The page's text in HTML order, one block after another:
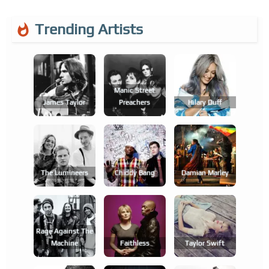
Trending Artists
James Taylor
Manic Street
Preachers
Hilary Duff
The Lumineers Chiddy Bang Damian Marley
Rage Against The
Machine
Faithless Taylor Swift